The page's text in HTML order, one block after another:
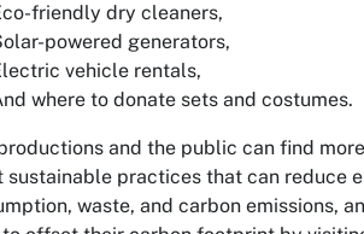
friendly dry cleaners,
powered generators,
vehicle rentals,
where to donate sets and costumes.
and the public can find
sustainable practices that can reduce
waste, and carbon emissions,